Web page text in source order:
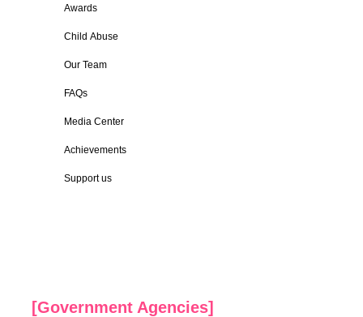
Awards
Child Abuse
Our Team
FAQs
Media Center
Achievements
Support us
[Government Agencies]